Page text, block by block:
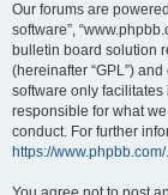
Our forums are
software”,
bulletin board solution
(hereinafter “GPL”)
software only
responsible for what
conduct. For further
https://www.phpbb.com/.